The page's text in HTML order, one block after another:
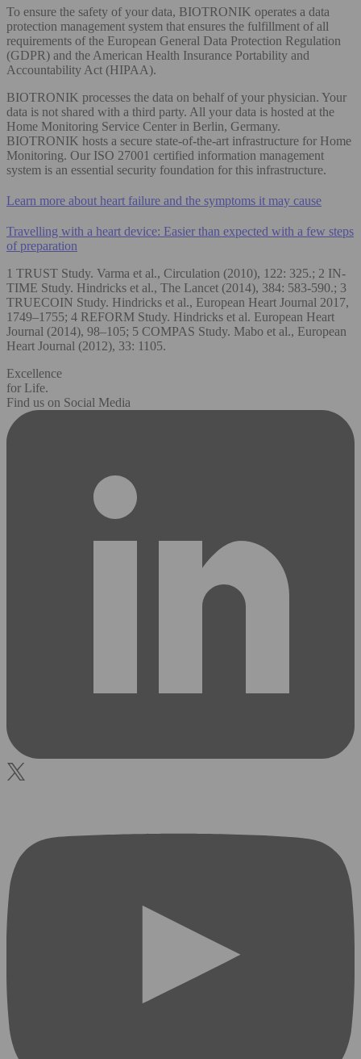
To ensure the safety of your data, BIOTRONIK operates a data
protection management system that ensures the fulfillment of all
requirements of the European General Data Protection Regulation
(GDPR) and the American Health Insurance Portability and
Accountability Act (HIPAA).
BIOTRONIK processes the data on behalf of your physician. Your
data is not shared with a third party. All your data is hosted at the
Home Monitoring Service Center in Berlin, Germany.
BIOTRONIK hosts a secure state-of-the-art infrastructure for Home
Monitoring. Our ISO 27001 certified information management
system is an essential security foundation for this infrastructure.
Learn more about heart failure and the symptoms it may cause
Travelling with a heart device: Easier than expected with a few steps
of preparation
1 TRUST Study. Varma et al., Circulation (2010), 122: 325.; 2 IN-
TIME Study. Hindricks et al., The Lancet (2014), 384: 583-590.; 3
TRUECOIN Study. Hindricks et al., European Heart Journal 2017,
1749–1755; 4 REFORM Study. Hindricks et al. European Heart
Journal (2014), 98–105; 5 COMPAS Study. Mabo et al., European
Heart Journal (2012), 33: 1105.
Excellence
for Life.
Find us on Social Media